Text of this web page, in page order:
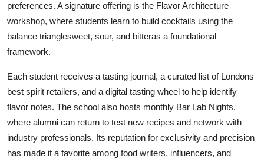
preferences. A signature offering is the Flavor Architecture
workshop, where students learn to build cocktails using the
balance trianglesweet, sour, and bitteras a foundational
framework.
Each student receives a tasting journal, a curated list of Londons
best spirit retailers, and a digital tasting wheel to help identify
flavor notes. The school also hosts monthly Bar Lab Nights,
where alumni can return to test new recipes and network with
industry professionals. Its reputation for exclusivity and precision
has made it a favorite among food writers, influencers, and